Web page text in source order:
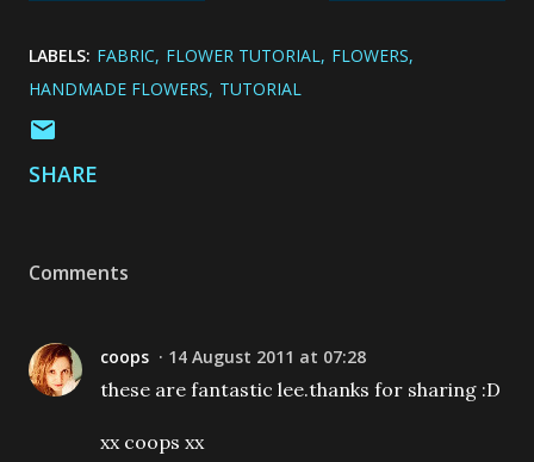
LABELS: FABRIC FLOWER TUTORIAL FLOWERS
HANDMADE FLOWERS TUTORIAL
SHARE
Comments
coops 14 August 2011 at 07:28
these are fantastic lee.thanks for sharing :D
xx coops xx